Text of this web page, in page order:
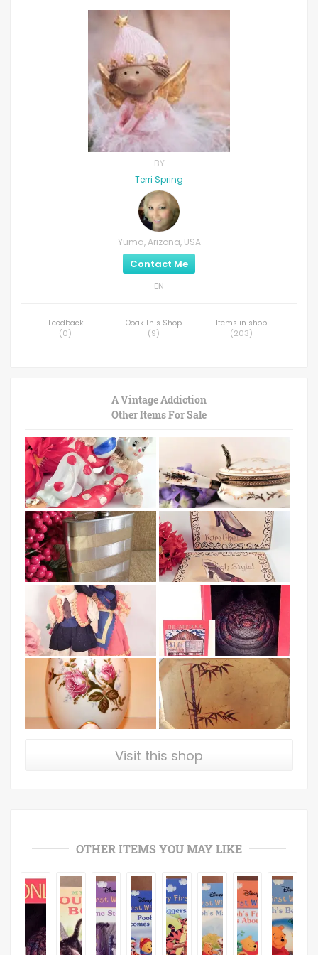
BY
Terri Spring
Yuma, Arizona, USA
Contact Me
EN
Feedback
(0)
Ooak This Shop
(9)
Items in shop
(203)
A Vintage Addiction
Other Items For Sale
Visit this shop
OTHER ITEMS YOU MAY LIKE